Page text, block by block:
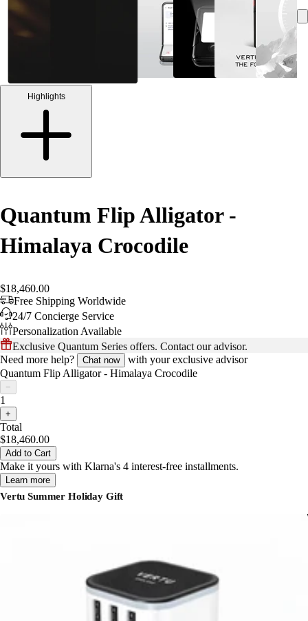
Highlights
Quantum Flip Alligator -
Himalaya Crocodile
$18,460.00
Free Shipping Worldwide
24/7 Concierge Service
Personalization Available
Exclusive Quantum Series offers. Contact our advisor.
Need more help?
Chat now
with your exclusive advisor
Quantum Flip Alligator - Himalaya Crocodile
−
1
+
Total
$18,460.00
Add to Cart
Make it yours with Klarna's 4 interest-free installments.
Learn more
Vertu Summer Holiday Gift